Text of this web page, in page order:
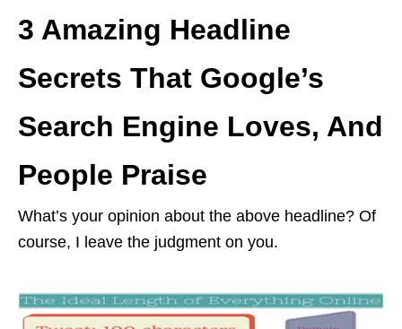
3 Amazing Headline
Secrets That Google’s
Search Engine Loves, And
People Praise
What’s your opinion about the above headline? Of
course, I leave the judgment on you.